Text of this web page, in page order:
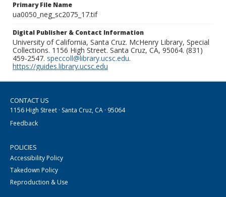
Primary File Name
ua0050_neg_sc2075_17.tif
Digital Publisher & Contact Information
University of California, Santa Cruz. McHenry Library, Special
Collections. 1156 High Street. Santa Cruz, CA, 95064. (831)
459-2547. speccoll@library.ucsc.edu.
https://guides.library.ucsc.edu
CONTACT US
1156 High Street · Santa Cruz, CA · 95064
Feedback
POLICIES
Accessibility Policy
Takedown Policy
Reproduction & Use